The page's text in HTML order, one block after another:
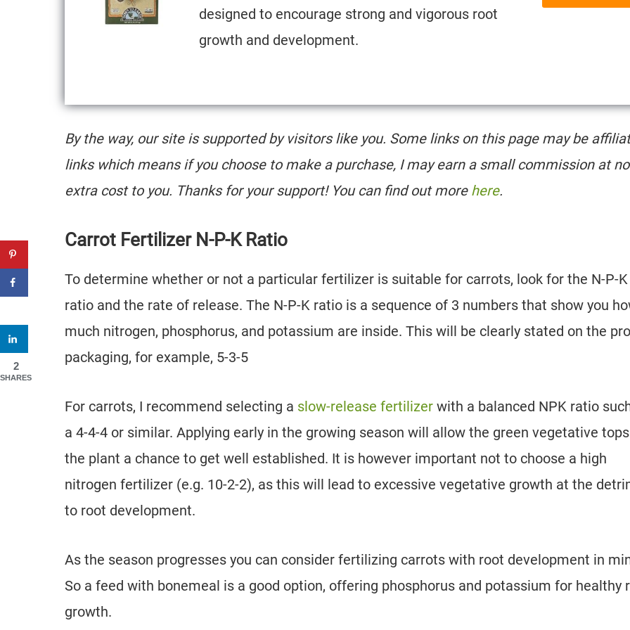
designed to encourage strong and vigorous root
growth and development.
By the way, our site is supported by visitors like you. Some links on this page may be
links which means if you choose to make a purchase, I may earn a small commission at no
extra cost to you. Thanks for your support! You can find out more here.
Carrot Fertilizer N-P-K Ratio
To determine whether or not a particular fertilizer is suitable for carrots, look for the N-P-K
ratio and the rate of release. The N-P-K ratio is a sequence of 3 numbers that show you
much nitrogen, phosphorus, and potassium are inside. This will be clearly stated on the
packaging, for example, 5-3-5
For carrots, I recommend selecting a slow-release fertilizer with a balanced NPK ratio
a 4-4-4 or similar. Applying early in the growing season will allow the green vegetative
the plant a chance to get well established. It is however important not to choose a high
nitrogen fertilizer (e.g. 10-2-2), as this will lead to excessive vegetative growth at the
to root development.
As the season progresses you can consider fertilizing carrots with root development in
So a feed with bonemeal is a good option, offering phosphorus and potassium for healthy
growth.
2
SHARES